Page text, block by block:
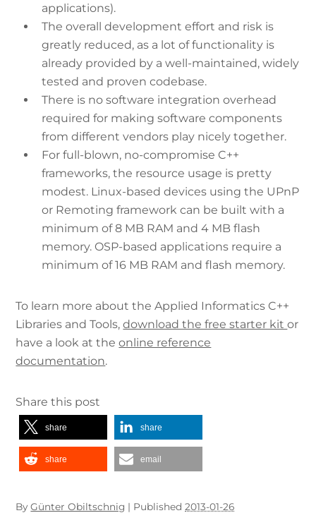
applications).
The overall development effort and risk is
greatly reduced, as a lot of functionality is
already provided by a well-maintained, widely
tested and proven codebase.
There is no software integration overhead
required for making software components
from different vendors play nicely together.
For full-blown, no-compromise C++
frameworks, the resource usage is pretty
modest. Linux-based devices using the UPnP
or Remoting framework can be built with a
minimum of 8 MB RAM and 4 MB flash
memory. OSP-based applications require a
minimum of 16 MB RAM and flash memory.
To learn more about the Applied Informatics C++
Libraries and Tools,download the free starter kitor
have a look at theonline reference
documentation.
Share this post
share share
share email
ByGünter Obiltschnig | Published2013-01-26